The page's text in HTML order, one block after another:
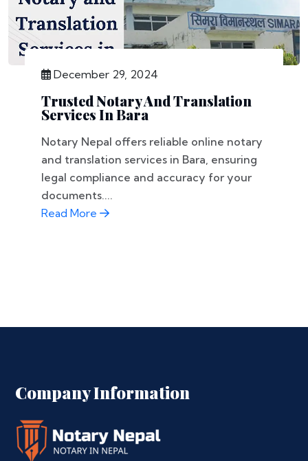
December 29, 2024
Trusted Notary And Translation
Services In Bara
Notary Nepal offers reliable online notary
and translation services in Bara, ensuring
legal compliance and accuracy for your
documents....
Read More
Company Information